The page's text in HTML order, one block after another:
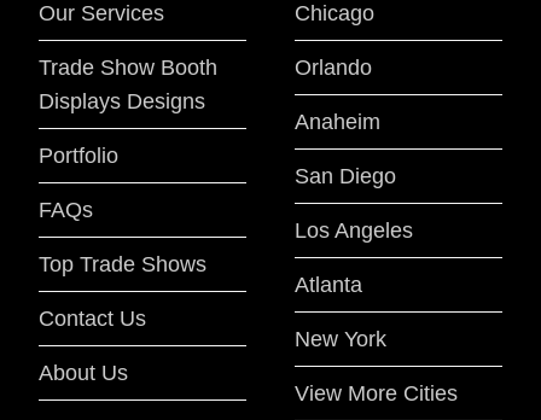
Our Services
Trade Show Booth
Displays Designs
Portfolio
FAQs
Top Trade Shows
Contact Us
About Us
Chicago
Orlando
Anaheim
San Diego
Los Angeles
Atlanta
New York
View More Cities